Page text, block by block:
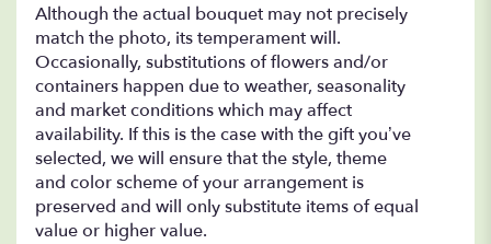
Although the actual bouquet may not precisely
match the photo, its temperament will.
Occasionally, substitutions of flowers and/or
containers happen due to weather, seasonality
and market conditions which may affect
availability. If this is the case with the gift you’ve
selected, we will ensure that the style, theme
and color scheme of your arrangement is
preserved and will only substitute items of equal
value or higher value.